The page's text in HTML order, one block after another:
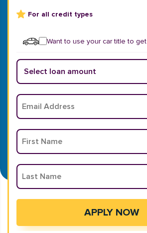
For all credit types
Want to use your car title to